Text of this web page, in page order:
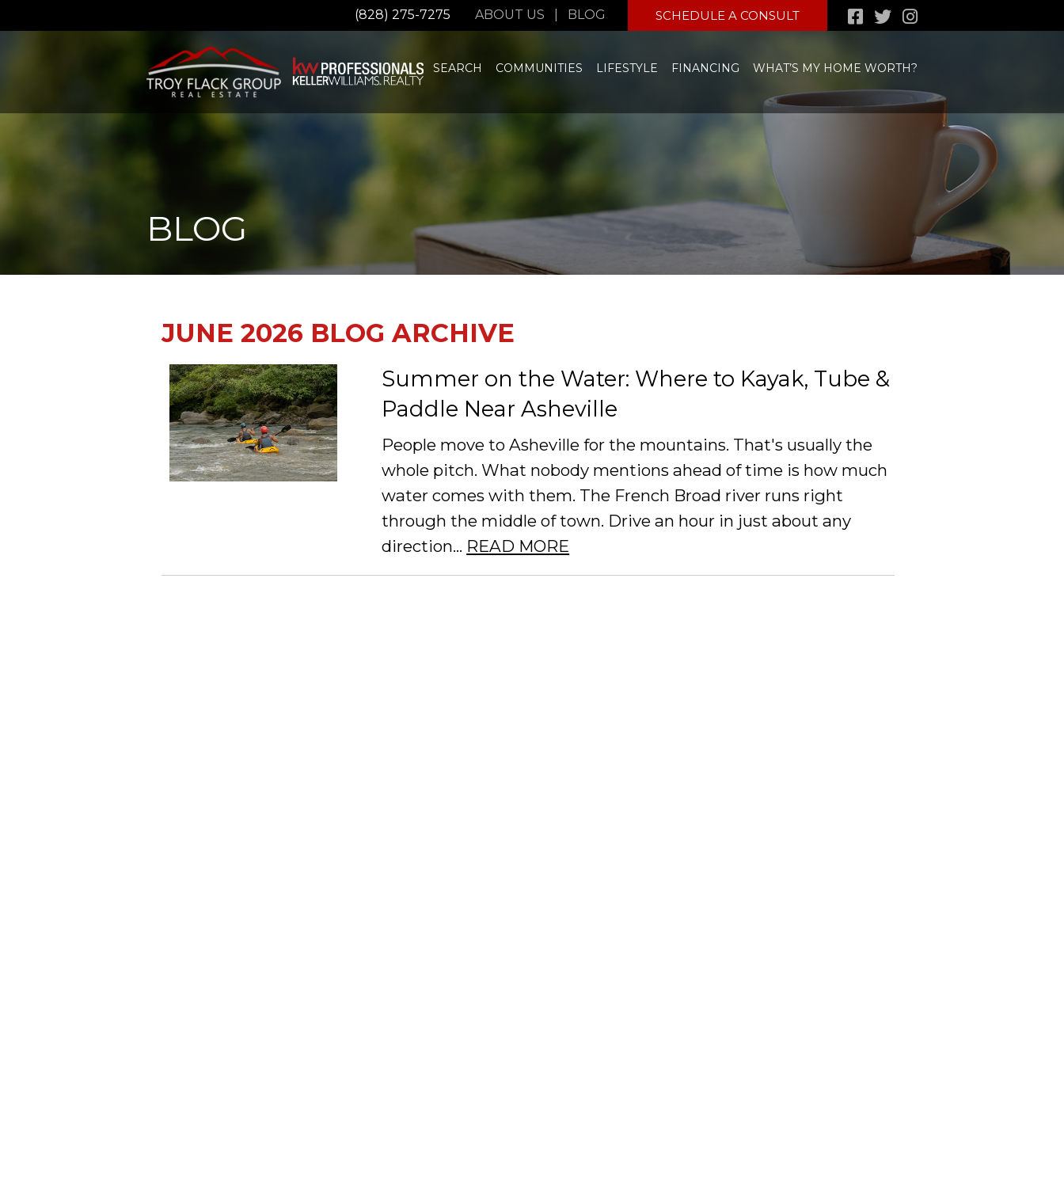
(828) 275-7275 ABOUT US BLOG SCHEDULE A CONSULT
SEARCH COMMUNITIES LIFESTYLE FINANCING WHAT’S MY HOME WORTH?
BLOG
JUNE 2026 BLOG ARCHIVE
Summer on the Water: Where to Kayak, Tube &
Paddle Near Asheville
People move to Asheville for the mountains. That's usually the
whole pitch. What nobody mentions ahead of time is how much
water comes with them. The French Broad river runs right
through the middle of town. Drive an hour in just about any
direction... READ MORE